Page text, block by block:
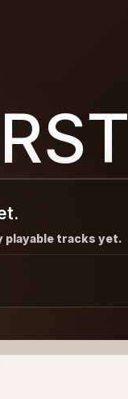
playable tracks yet.